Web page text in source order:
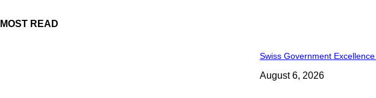
MOST READ
Swiss Government
August 6, 2026